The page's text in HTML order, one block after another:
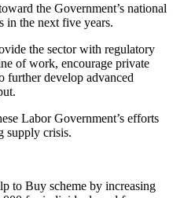
the Government’s national
in the next five years.
the sector with regulatory
of work, encourage private
further develop advanced
Labor Government’s efforts
supply crisis.
to Buy scheme by increasing